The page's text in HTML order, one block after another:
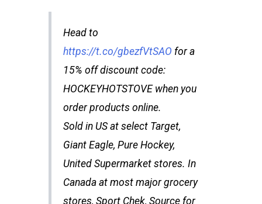
Head to
https://t.co/gbezfVtSAO for a
15% off discount code:
HOCKEYHOTSTOVE when you
order products online.
Sold in US at select Target,
Giant Eagle, Pure Hockey,
United Supermarket stores. In
Canada at most major grocery
stores, Sport Chek, Source for